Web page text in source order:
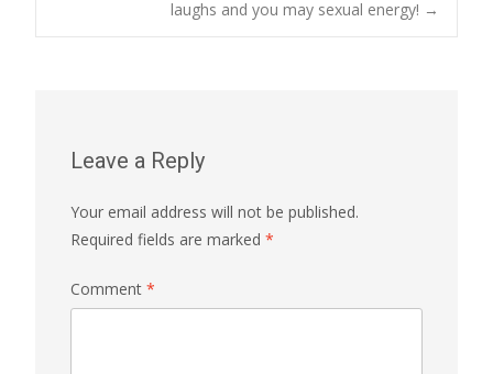
laughs and you may sexual energy! →
Leave a Reply
Your email address will not be published.
Required fields are marked *
Comment *